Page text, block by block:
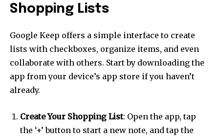
Shopping Lists
Google Keep offers a simple interface to create
lists with checkboxes, organize items, and even
collaborate with others. Start by downloading the
app from your device’s app store if you haven’t
already.
Create Your Shopping List: Open the app, tap
the ‘+’ button to start a new note, and tap the